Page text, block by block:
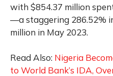
with $854.37 million
—a staggering 286.52%
million in May 2023.
Read Also: Nigeria
to World Bank’s IDA,